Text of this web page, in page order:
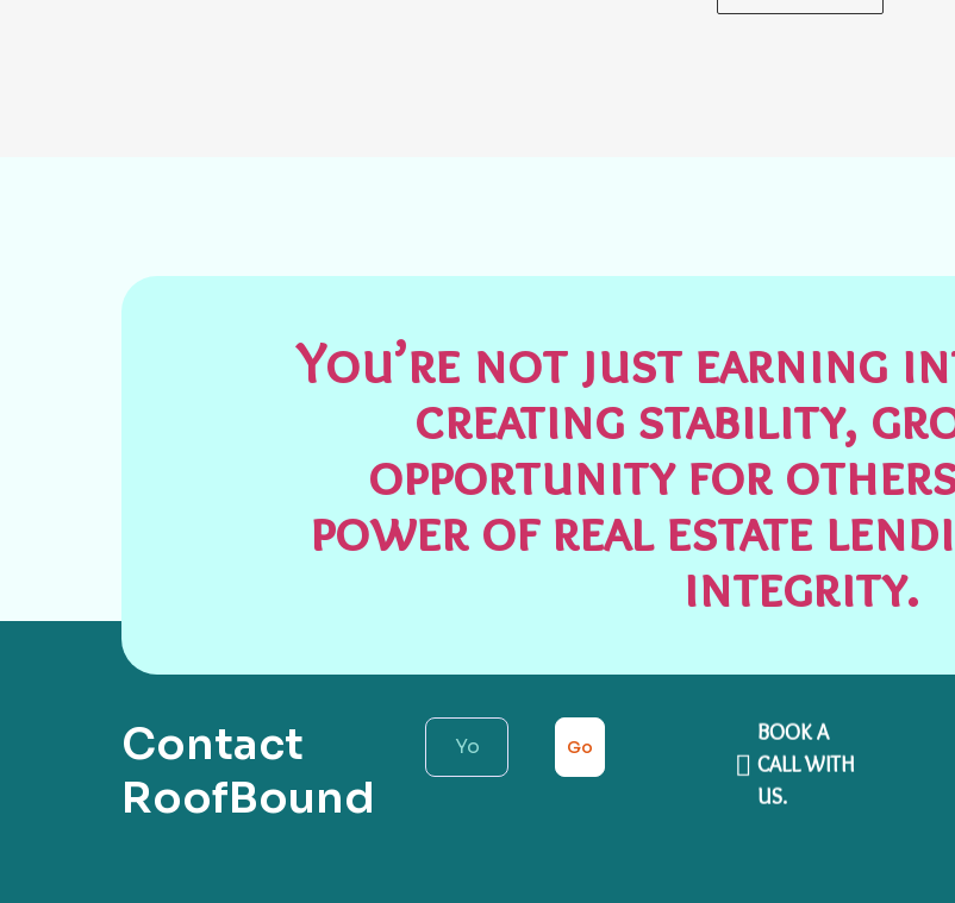
You’re not just earning
creating stability,
opportunity for
power of real estate
integrity.
Contact
RoofBound
Go
BOOK A
CALL WITH
US.